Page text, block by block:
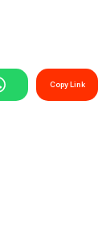
Copy Link